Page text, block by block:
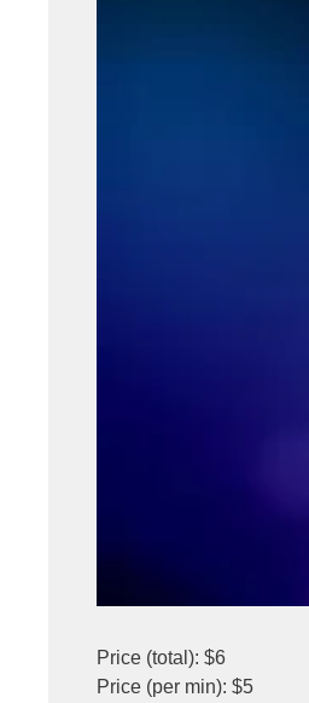
Price (total): $6
Price (per min): $5